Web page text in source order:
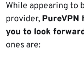
While appearing to
provider, PureVPN
you to look
ones are: